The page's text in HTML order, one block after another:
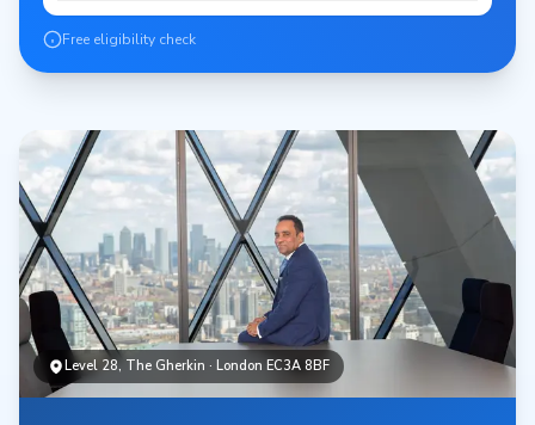
Free eligibility check
Level 28, The Gherkin · London EC3A 8BF